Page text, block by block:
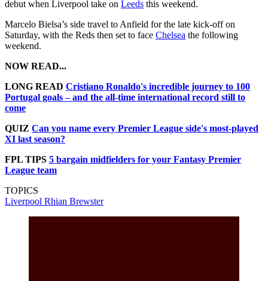
debut when Liverpool take on Leeds this weekend.
Marcelo Bielsa’s side travel to Anfield for the late kick-off on
Saturday, with the Reds then set to face Chelsea the following
weekend.
NOW READ...
LONG READ Cristiano Ronaldo's incredible journey to 100
Portugal goals – and the all-time international record still to
come
QUIZ Can you name every Premier League side's most-played
XI last season?
FPL TIPS 5 bargain midfielders for your Fantasy Premier
League team
TOPICS
Liverpool Rhian Brewster